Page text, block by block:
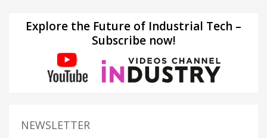
Explore the Future of Industrial Tech –
Subscribe now!
NEWSLETTER